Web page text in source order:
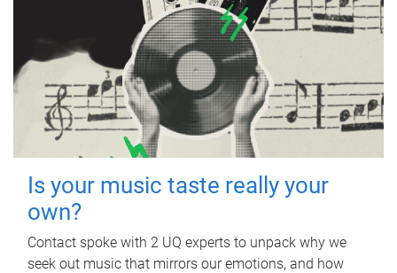
Is your music taste really your
own?
Contact spoke with 2 UQ experts to unpack why we
seek out music that mirrors our emotions, and how